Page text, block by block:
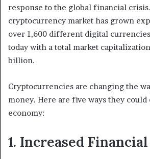
response to the global financial
cryptocurrency market has grown
over 1,600 different digital
today with a total market
billion.
Cryptocurrencies are changing the
money. Here are five ways they
economy:
1. Increased